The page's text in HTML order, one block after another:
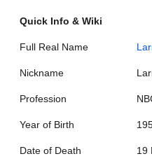
Quick Info & Wiki
Full Real Name
Nickname
Profession
Year of Birth
Date of Death 19